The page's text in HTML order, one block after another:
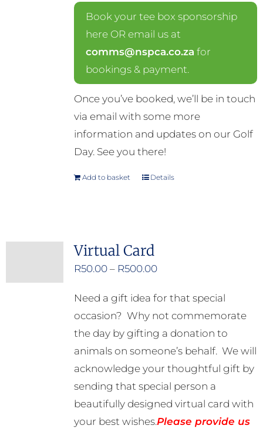
Book your tee box sponsorship
here OR email us at
comms@nspca.co.za for
bookings & payment.
Once you’ve booked, we’ll be in touch
via email with some more
information and updates on our Golf
Day. See you there!
Add to basket Details
Virtual Card
R50.00 – R500.00Price
R50.00
through
R500.00
Need a gift idea for that special
occasion? Why not commemorate
the day by gifting a donation to
animals on someone’s behalf. We will
acknowledge your thoughtful gift by
sending that special person a
beautifully designed virtual card with
your best wishes.Please provide us